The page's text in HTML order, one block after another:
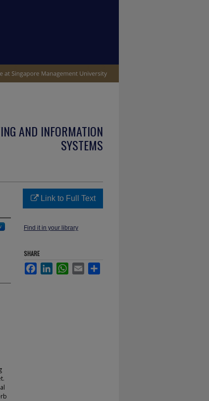
AND INFORMATION
SYSTEMS
Link to Full Text
Find it in your library
SHARE
FacebookLinkedInWhatsApp
Email